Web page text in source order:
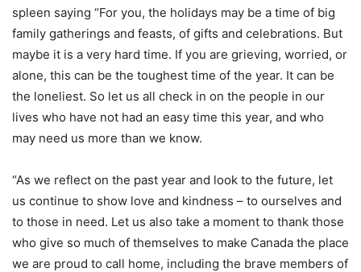
spleen saying “For you, the holidays may be a time of big
family gatherings and feasts, of gifts and celebrations. But
maybe it is a very hard time. If you are grieving, worried, or
alone, this can be the toughest time of the year. It can be
the loneliest. So let us all check in on the people in our
lives who have not had an easy time this year, and who
may need us more than we know.
“As we reflect on the past year and look to the future, let
us continue to show love and kindness – to ourselves and
to those in need. Let us also take a moment to thank those
who give so much of themselves to make Canada the place
we are proud to call home, including the brave members of